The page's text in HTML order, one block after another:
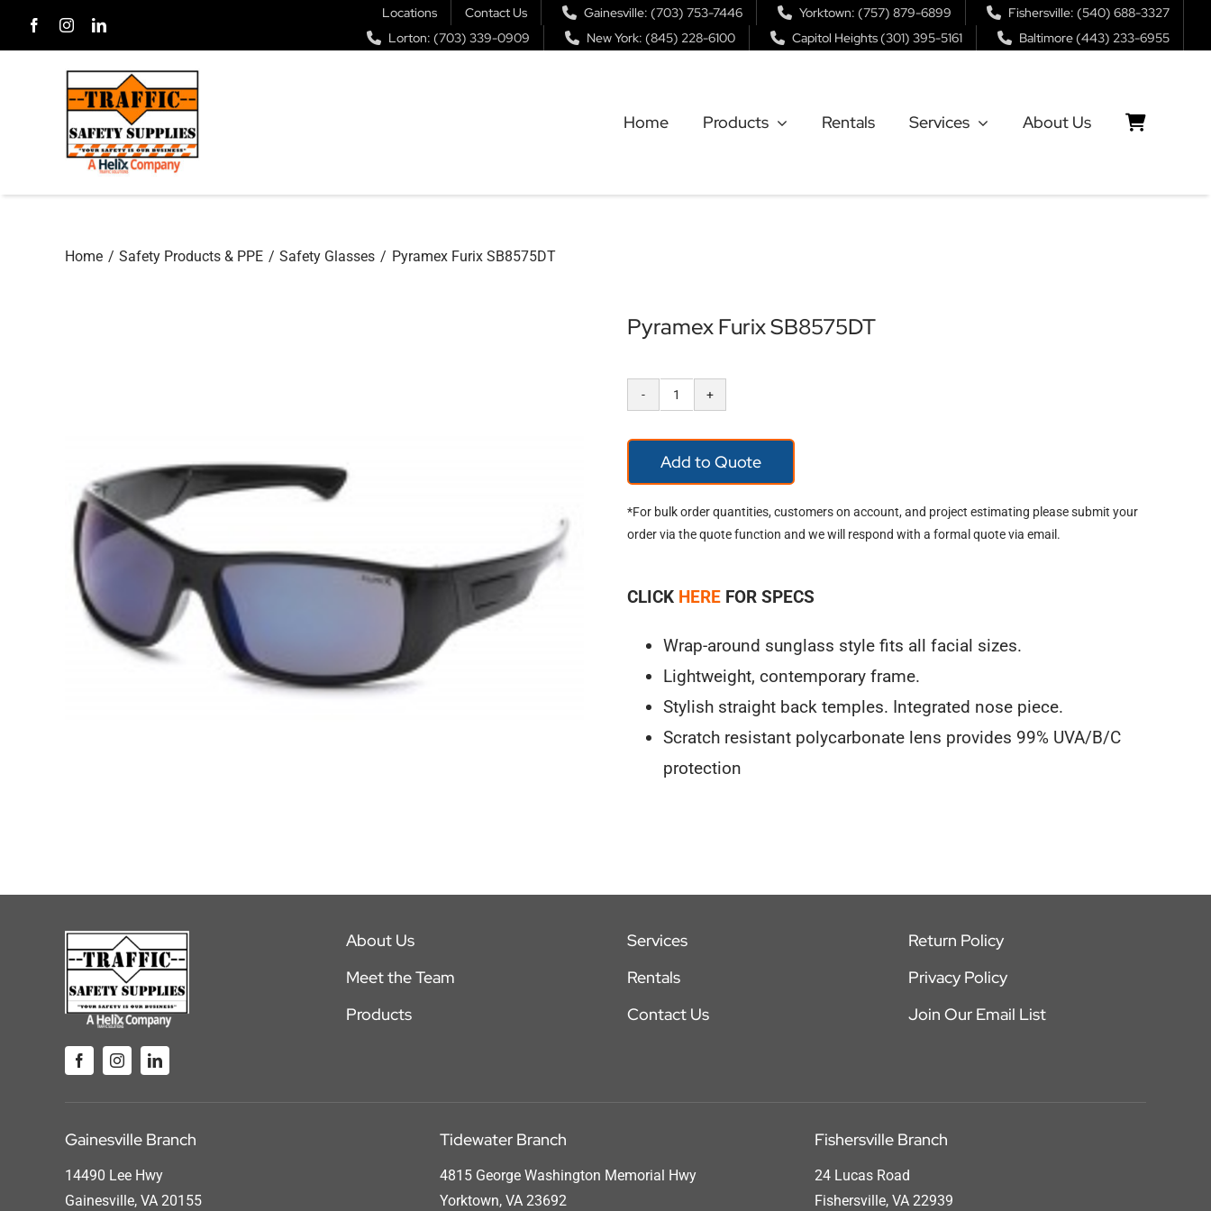
Locations Contact Us Gainesville: (703) 753-7446 Yorktown: (757) 879-6899
Fishersville: (540) 688-3327
Lorton: (703) 339-0909
New York: (845) 228-6100 Capitol Heights (301) 395-5161 Baltimore (443) 233-6955
Home Products Rentals Services About Us
Home Safety Products & PPE Safety Glasses Pyramex Furix SB8575DT
Pyramex Furix SB8575DT
Pyramex
Furix
SB8575DT
Add to Quote
*For bulk order quantities, customers on account, and project estimating please submit your
order via the quote function and we will respond with a formal quote via email.
CLICK HEREFOR SPECS
Wrap-around sunglass style fits all facial sizes.
Lightweight, contemporary frame.
Stylish straight back temples. Integrated nose piece.
Scratch resistant polycarbonate lens provides 99% UVA/B/C
protection
About Us
Meet the Team
Products
Services
Rentals
Contact Us
Return Policy
Privacy Policy
Join Our Email List
Gainesville Branch
14490 Lee Hwy
Gainesville, VA 20155
Tidewater Branch
4815 George Washington Memorial Hwy
Yorktown, VA 23692
Fishersville Branch
24 Lucas Road
Fishersville, VA 22939